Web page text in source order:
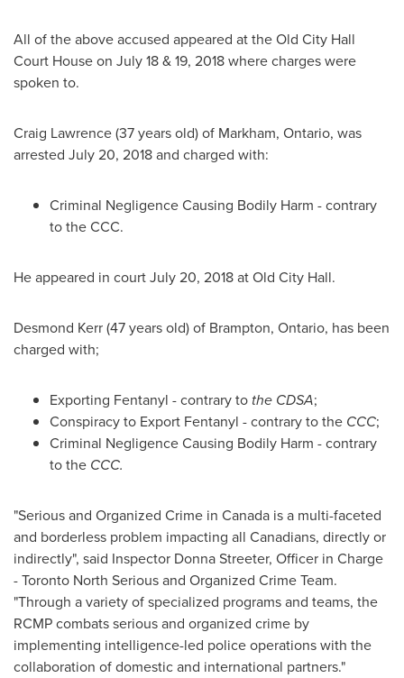
All of the above accused appeared at the Old City Hall
Court House on July 18& 19, 2018 where charges were
spoken to.
Craig Lawrence(37 years old) of Markham, Ontario, was
arrested July 20, 2018and charged with:
Criminal Negligence Causing Bodily Harm - contrary
to the CCC.
He appeared in courtJuly 20, 2018at Old City Hall.
Desmond Kerr(47 years old) of Brampton, Ontario, has been
charged with;
Exporting Fentanyl - contrary to the CDSA;
Conspiracy to Export Fentanyl - contrary to the CCC;
Criminal Negligence Causing Bodily Harm - contrary
to the CCC.
"Serious and Organized Crime in Canada is a multi-faceted
and borderless problem impacting all Canadians, directly or
indirectly", said Inspector Donna Streeter, Officer in Charge
- Toronto North Serious and Organized Crime Team.
"Through a variety of specialized programs and teams, the
RCMP combats serious and organized crime by
implementing intelligence-led police operations with the
collaboration of domestic and international partners."